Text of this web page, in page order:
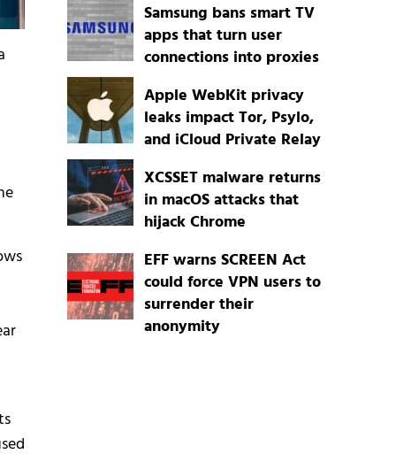
Samsung bans smart TV
apps that turn user
connections into proxies
Apple WebKit privacy
leaks impact Tor, Psylo,
and iCloud Private Relay
XCSSET malware returns
in macOS attacks that
hijack Chrome
EFF warns SCREEN Act
could force VPN users to
surrender their
anonymity